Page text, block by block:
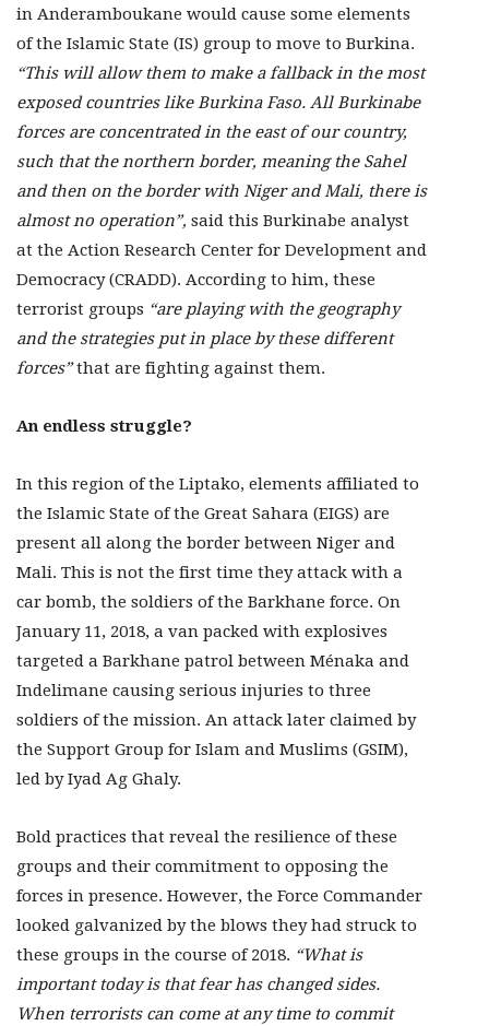
in Anderamboukane would cause some elements
of the Islamic State (IS) group to move to Burkina.
“This will allow them to make a fallback in the most
exposed countries like Burkina Faso. All Burkinabe
forces are concentrated in the east of our country,
such that the northern border, meaning the Sahel
and then on the border with Niger and Mali, there is
almost no operation”, said this Burkinabe analyst
at the Action Research Center for Development and
Democracy (CRADD). According to him, these
terrorist groups “are playing with the geography
and the strategies put in place by these different
forces”that are fighting against them.
An endless struggle?
In this region of the Liptako, elements affiliated to
the Islamic State of the Great Sahara (EIGS) are
present all along the border between Niger and
Mali. This is not the first time they attack with a
car bomb, the soldiers of the Barkhane force. On
January 11, 2018, a van packed with explosives
targeted a Barkhane patrol between Ménaka and
Indelimane causing serious injuries to three
soldiers of the mission. An attack later claimed by
the Support Group for Islam and Muslims (GSIM),
led by Iyad Ag Ghaly.
Bold practices that reveal the resilience of these
groups and their commitment to opposing the
forces in presence. However, the Force Commander
looked galvanized by the blows they had struck to
these groups in the course of 2018. “What is
important today is that fear has changed sides.
When terrorists can come at any time to commit